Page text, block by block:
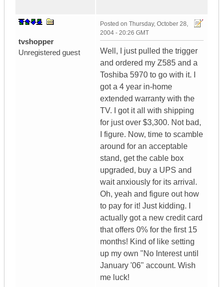
tvshopper
Unregistered guest
Posted on Thursday, October 28,
2004 - 20:26 GMT
Well, I just pulled the trigger
and ordered my Z585 and a
Toshiba 5970 to go with it. I
got a 4 year in-home
extended warranty with the
TV. I got it all with shipping
for just over $3,300. Not bad,
I figure. Now, time to scamble
around for an acceptable
stand, get the cable box
upgraded, buy a UPS and
wait anxiously for its arrival.
Oh, yeah and figure out how
to pay for it! Just kidding. I
actually got a new credit card
that offers 0% for the first 15
months! Kind of like setting
up my own "No Interest until
January '06" account. Wish
me luck!